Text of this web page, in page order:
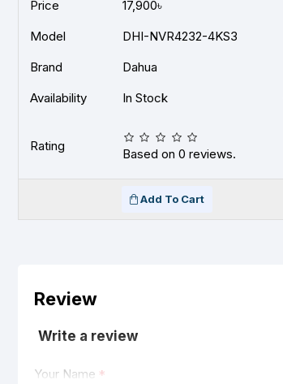
Price 17,900৳
Model
DHI-NVR4232-4KS3
Brand
Dahua
Availability
In Stock
Rating
Based on 0 reviews.
Add To Cart
Review
Write a review
Your Name